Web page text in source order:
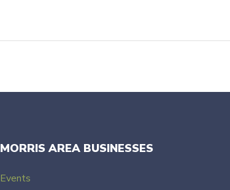
MORRIS AREA BUSINESSES
Events